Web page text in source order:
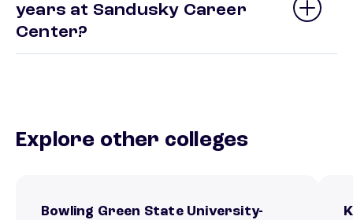
years at Sandusky Career
Center?
Explore other colleges
Bowling Green State University-